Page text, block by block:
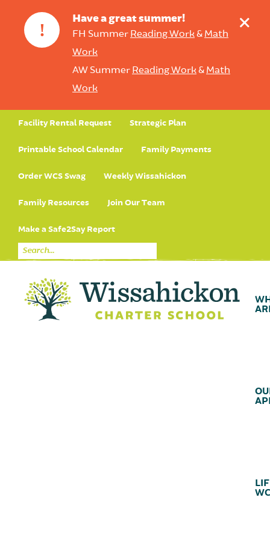
!
Have a great summer!
FH Summer Reading Work& Math
Work
AW Summer Reading Work& Math
Work
+
Facility Rental Request Strategic Plan
Printable School Calendar Family Payments
Order WCS Swag Weekly Wissahickon
Family Resources Join Our Team
Make a Safe2Say Report